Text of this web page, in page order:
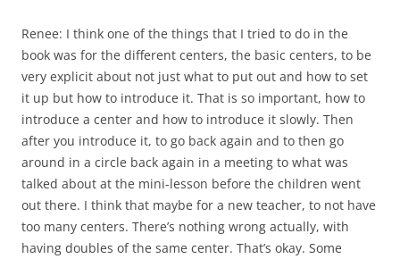
Renee: I think one of the things that I tried to do in the
book was for the different centers, the basic centers, to be
very explicit about not just what to put out and how to set
it up but how to introduce it. That is so important, how to
introduce a center and how to introduce it slowly. Then
after you introduce it, to go back again and to then go
around in a circle back again in a meeting to what was
talked about at the mini-lesson before the children went
out there. I think that maybe for a new teacher, to not have
too many centers. There’s nothing wrong actually, with
having doubles of the same center. That’s okay. Some